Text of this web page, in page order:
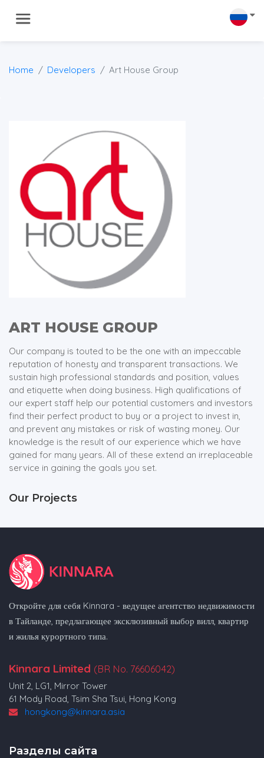
Home Developers Art House Group
ART HOUSE GROUP
Our company is touted to be the one with an impeccable
reputation of honesty and transparent transactions. We
sustain high professional standards and position, values
and etiquette when doing business. High qualifications of
our expert staff help our potential customers and investors
find their perfect product to buy or a project to invest in,
and prevent any mistakes or risk of wasting money. Our
knowledge is the result of our experience which we have
gained for many years. All of these extend an irreplaceable
service in gaining the goals you set.
Our Projects
Откройте для себя Kinnara - ведущее агентство недвижимости
в Тайланде, предлагающее эксклюзивный выбор вилл, квартир
и жилья курортного типа.
Kinnara Limited (BR No. 76606042)
Unit 2, LG1, Mirror Tower
61 Mody Road, Tsim Sha Tsui, Hong Kong
hongkong@kinnara.asia
Разделы сайта